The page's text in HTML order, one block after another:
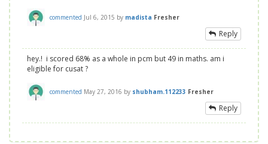
commented Jul 6, 2015 by madista Fresher
Reply
hey.! i scored 68% as a whole in pcm but 49 in maths. am i
eligible for cusat ?
commented May 27, 2016 by shubham.112233 Fresher
Reply